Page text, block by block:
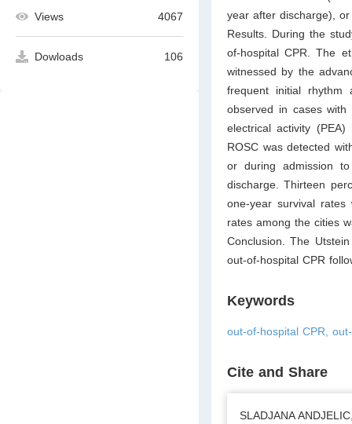
Views 4067
Dowloads 106
year after discharge),
Results. During the
of-hospital CPR. The
witnessed by the
frequent initial
observed in cases with
electrical activity
ROSC was detected
or during admission
discharge. Thirteen
one-year survival rates
rates among the cities
Conclusion. The
out-of-hospital CPR
Keywords
out-of-hospital CPR,
Cite and Share
SLADJANA